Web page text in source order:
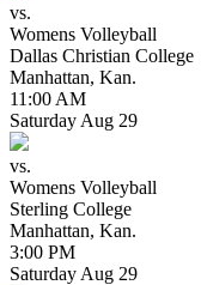
vs.
Womens Volleyball
Dallas Christian College
Manhattan, Kan.
11:00 AM
Saturday Aug 29
vs.
Womens Volleyball
Sterling College
Manhattan, Kan.
3:00 PM
Saturday Aug 29